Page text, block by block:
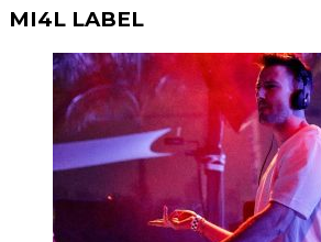
MI4L LABEL